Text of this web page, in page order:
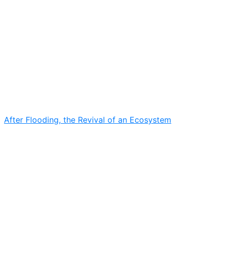
After Flooding, the Revival of an Ecosystem